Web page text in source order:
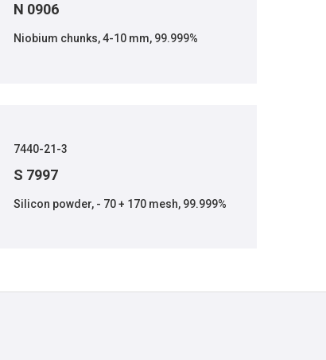
N 0906
Niobium chunks, 4-10 mm, 99.999%
7440-21-3
S 7997
Silicon powder, - 70 + 170 mesh, 99.999%